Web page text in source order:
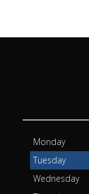
Monday
Tuesday
Wednesday